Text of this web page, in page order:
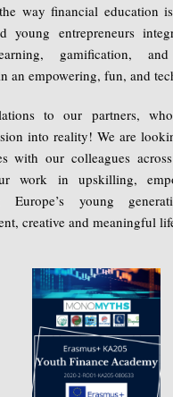
way financial education
young entrepreneurs
gamification,
an empowering, fun, and
to our partners,
into reality! We are
with our colleagues
work in upskilling,
Europe’s young
creative and meaningful